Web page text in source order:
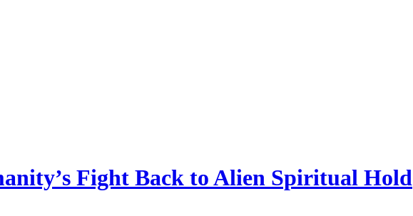
Fight Back to Alien Spiritual Hold